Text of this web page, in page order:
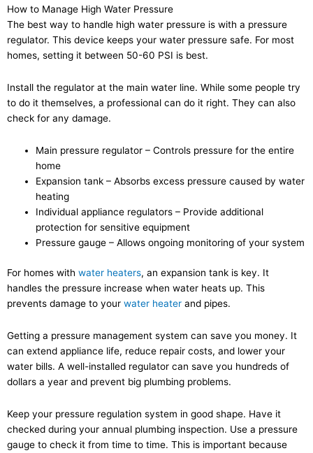
How to Manage High Water Pressure
The best way to handle high water pressure is with a pressure
regulator. This device keeps your water pressure safe. For most
homes, setting it between 50-60 PSI is best.
Install the regulator at the main water line. While some people try
to do it themselves, a professional can do it right. They can also
check for any damage.
Main pressure regulator – Controls pressure for the entire
home
Expansion tank – Absorbs excess pressure caused by water
heating
Individual appliance regulators – Provide additional
protection for sensitive equipment
Pressure gauge – Allows ongoing monitoring of your system
For homes with water heaters, an expansion tank is key. It
handles the pressure increase when water heats up. This
prevents damage to your water heater and pipes.
Getting a pressure management system can save you money. It
can extend appliance life, reduce repair costs, and lower your
water bills. A well-installed regulator can save you hundreds of
dollars a year and prevent big plumbing problems.
Keep your pressure regulation system in good shape. Have it
checked during your annual plumbing inspection. Use a pressure
gauge to check it from time to time. This is important because